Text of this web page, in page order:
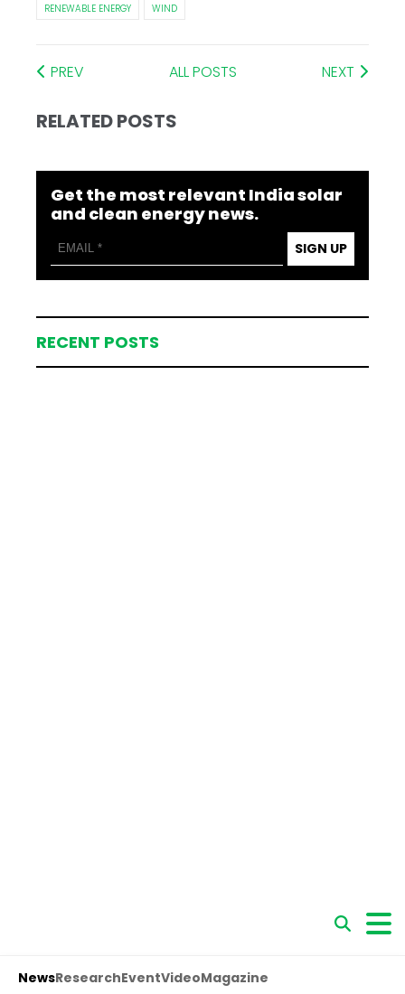
RENEWABLE ENERGY
WIND
PREV ALL POSTS NEXT
RELATED POSTS
Get the most relevant India solar
and clean energy news.
SIGN UP
RECENT POSTS